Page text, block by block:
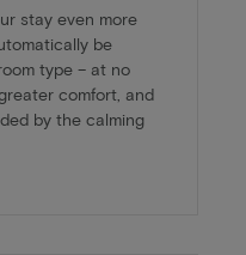
stay even more
be
type – at no
comfort, and
by the calming